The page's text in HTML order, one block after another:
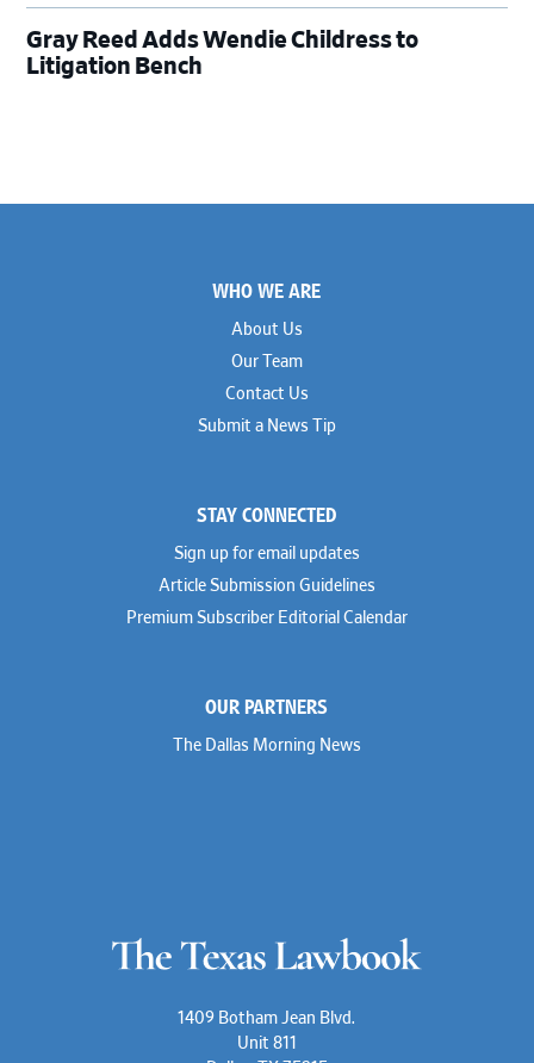
Gray Reed Adds Wendie Childress to
Litigation Bench
WHO WE ARE
About Us
Our Team
Contact Us
Submit a News Tip
STAY CONNECTED
Sign up for email updates
Article Submission Guidelines
Premium Subscriber Editorial Calendar
OUR PARTNERS
The Dallas Morning News
1409 Botham Jean Blvd.
Unit 811